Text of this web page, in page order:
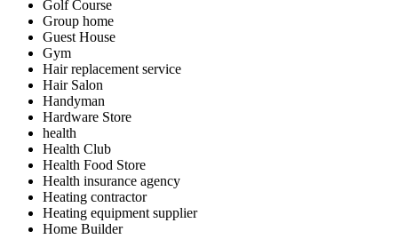
Golf Course
Group home
Guest House
Gym
Hair replacement service
Hair Salon
Handyman
Hardware Store
health
Health Club
Health Food Store
Health insurance agency
Heating contractor
Heating equipment supplier
Home Builder